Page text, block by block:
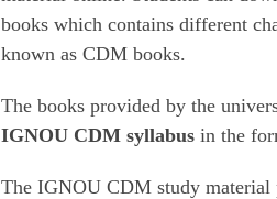
books which contains different
known as CDM books.
The books provided by the
IGNOU CDM syllabus in the
The IGNOU CDM study material